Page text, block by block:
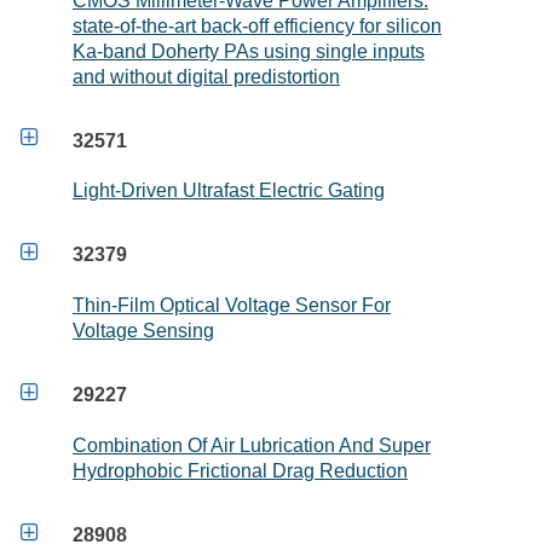
state-of-the-art back-off efficiency for silicon
Ka-band Doherty PAs using single inputs
and without digital predistortion
 32571
Light-Driven Ultrafast Electric Gating
 32379
Thin-Film Optical Voltage Sensor For
Voltage Sensing
 29227
Combination Of Air Lubrication And Super
Hydrophobic Frictional Drag Reduction
 28908